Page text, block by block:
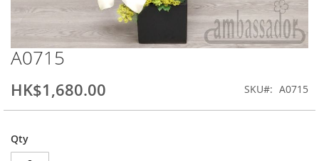
Skip
to
the
beginning
of
images
gallery
A0715
HK$1,680.00 SKU A0715
Qty